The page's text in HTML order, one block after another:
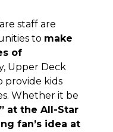
staff are
to make
of
Upper Deck
provide kids
Whether it be
at the All-Star
fan’s idea at